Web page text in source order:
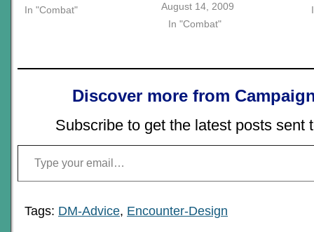
In "Combat"
August 14, 2009
In "Combat"
Discover more from
Subscribe to get the latest posts sent
Type your email…
Tags: DM-Advice, Encounter-Design